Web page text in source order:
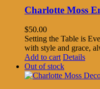
Charlotte Moss
$50.00
Setting the Table is
with style and grace,
Add to cart Details
Out of stock